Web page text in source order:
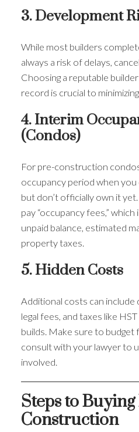
3. Development
While most builders
always a risk of delays,
Choosing a reputable
record is crucial to
4. Interim
(Condos)
For pre-construction
occupancy period when
but don’t officially own it
pay “occupancy fees,”
unpaid balance, estimated
property taxes.
5. Hidden Costs
Additional costs can include
legal fees, and taxes like
builds. Make sure to budget
consult with your lawyer to
involved.
Steps to
Construction